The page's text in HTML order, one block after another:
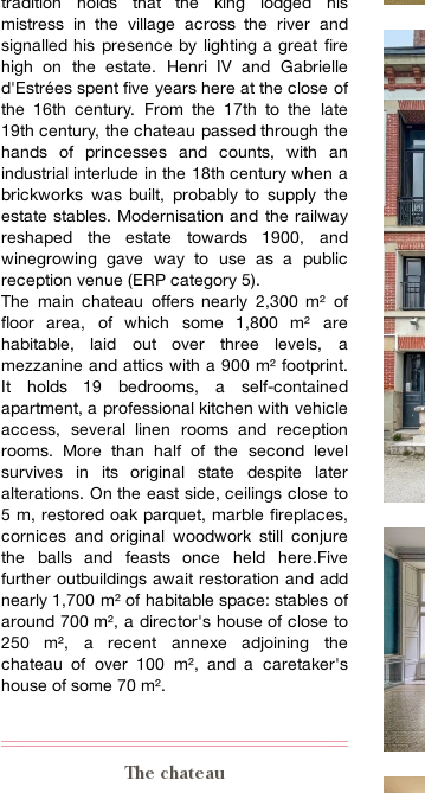
mistress in the village across the river and
signalled his presence by lighting a great fire
high on the estate. Henri IV and Gabrielle
d'Estrées spent five years here at the close of
the 16th century. From the 17th to the late
19th century, the chateau passed through the
hands of princesses and counts, with an
industrial interlude in the 18th century when a
brickworks was built, probably to supply the
estate stables. Modernisation and the railway
reshaped the estate towards 1900, and
winegrowing gave way to use as a public
reception venue (ERP category 5).
The main chateau offers nearly 2,300 m² of
floor area, of which some 1,800 m² are
habitable, laid out over three levels, a
mezzanine and attics with a 900 m² footprint.
It holds 19 bedrooms, a self-contained
apartment, a professional kitchen with vehicle
access, several linen rooms and reception
rooms. More than half of the second level
survives in its original state despite later
alterations. On the east side, ceilings close to
5 m, restored oak parquet, marble fireplaces,
cornices and original woodwork still conjure
the balls and feasts once held here.Five
further outbuildings await restoration and add
nearly 1,700 m² of habitable space: stables of
around 700 m², a director's house of close to
250 m², a recent annexe adjoining the
chateau of over 100 m², and a caretaker's
house of some 70 m².
The chateau